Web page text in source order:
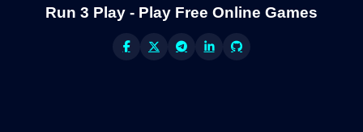
Run 3 Play - Play Free Online Games